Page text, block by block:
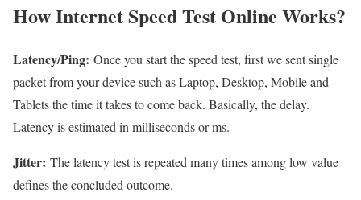
How Internet Speed Test Online Works?
Latency/Ping: Once you start the speed test, first we sent single
packet from your device such as Laptop, Desktop, Mobile and
Tablets the time it takes to come back. Basically, the delay.
Latency is estimated in milliseconds or ms.
Jitter: The latency test is repeated many times among low value
defines the concluded outcome.